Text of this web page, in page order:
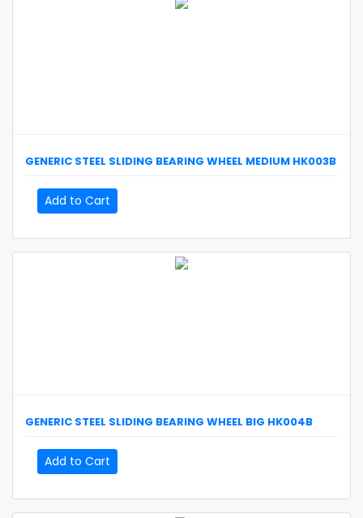
GENERIC STEEL SLIDING BEARING WHEEL MEDIUM HK003B
Add to Cart
GENERIC STEEL SLIDING BEARING WHEEL BIG HK004B
Add to Cart